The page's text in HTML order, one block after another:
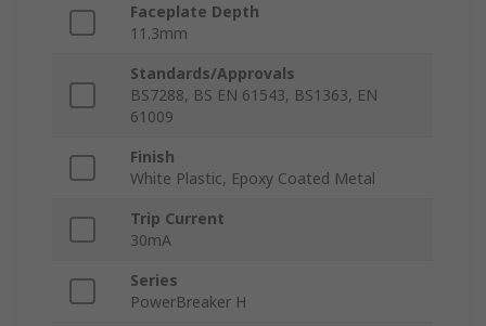
Faceplate Depth
11.3mm
Standards/Approvals
BS7288, BS EN 61543, BS1363, EN
61009
Finish
White Plastic, Epoxy Coated Metal
Trip Current
30mA
Series
PowerBreaker H